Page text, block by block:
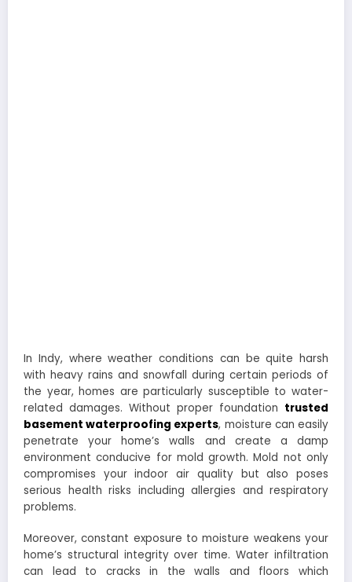
In Indy, where weather conditions can be quite harsh
with heavy rains and snowfall during certain periods of
the year, homes are particularly susceptible to water-
related damages. Without proper foundation trusted
basement waterproofing experts, moisture can easily
penetrate your home’s walls and create a damp
environment conducive for mold growth. Mold not only
compromises your indoor air quality but also poses
serious health risks including allergies and respiratory
problems.
Moreover, constant exposure to moisture weakens your
home’s structural integrity over time. Water infiltration
can lead to cracks in the walls and floors which